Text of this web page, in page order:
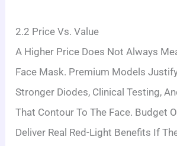
2.2 Price Vs. Value
A Higher Price Does Not Always
Face Mask. Premium Models
Stronger Diodes, Clinical Testing,
That Contour To The Face. Budget
Deliver Real Red-Light Benefits If